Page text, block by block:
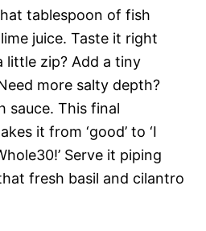
tablespoon of fish
juice. Taste it right
little zip? Add a tiny
more salty depth?
sauce. This final
it from ‘good’ to ‘I
Serve it piping
fresh basil and cilantro